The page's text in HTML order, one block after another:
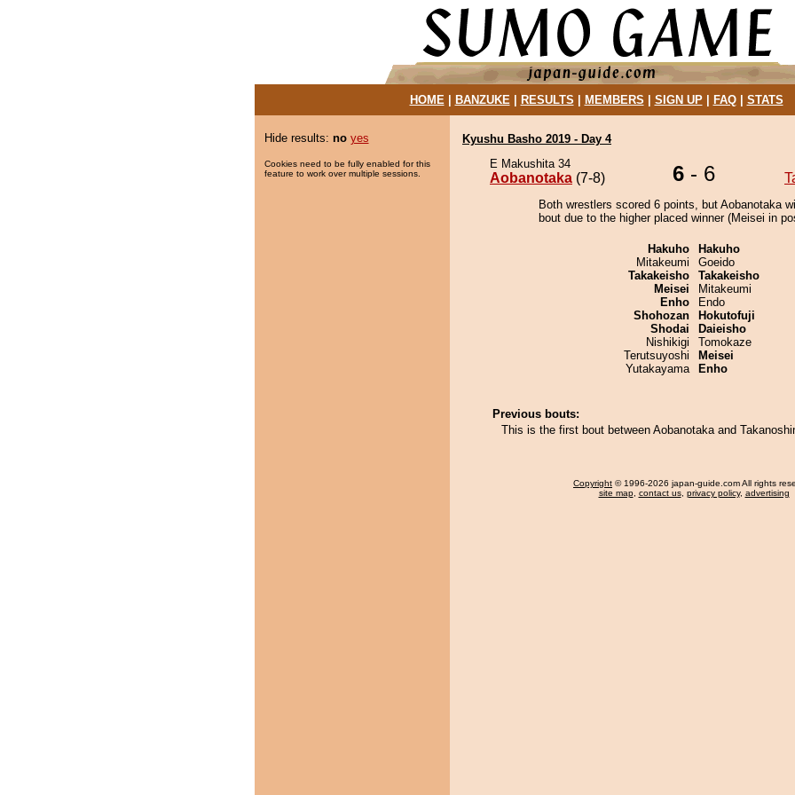
HOME| BANZUKE| RESULTS MEMBERS SIGN UP| FAQ| STATS
Hide results: no yes
Cookies need to be fully enabled for this
feature to work over multiple sessions.
Kyushu Basho 2019 - Day 4
E Makushita 34
Aobanotaka (7-8) 6 - 6
Both wrestlers scored 6 points, but Aobanotaka
bout due to the higher placed winner (Meisei in
Hakuho
Mitakeumi
Takakeisho
Meisei
Enho
Shohozan
Shodai
Nishikigi
Terutsuyoshi
Yutakayama
Hakuho
Goeido
Takakeisho
Mitakeumi
Endo
Hokutofuji
Daieisho
Tomokaze
Meisei
Enho
Previous bouts:
This is the first bout between Aobanotaka and
Copyright © 1996-2026 japan-guide.com All rights
site map, contact us, privacy policy, advertising